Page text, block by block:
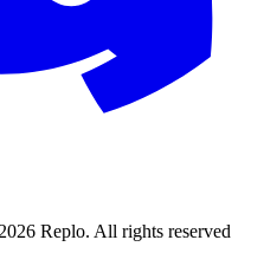
Replo. All rights reserved